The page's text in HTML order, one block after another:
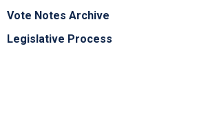
Vote Notes Archive
Legislative Process